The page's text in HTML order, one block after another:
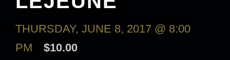
THURSDAY, JUNE 8, 2017 @ 8:00
PM
$10.00